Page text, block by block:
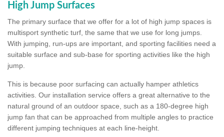
High Jump Surfaces
The primary surface that we offer for a lot of high jump spaces is
multisport synthetic turf, the same that we use for long jumps.
With jumping, run-ups are important, and sporting facilities need a
suitable surface and sub-base for sporting activities like the high
jump.
This is because poor surfacing can actually hamper athletics
activities. Our installation service offers a great alternative to the
natural ground of an outdoor space, such as a 180-degree high
jump fan that can be approached from multiple angles to practice
different jumping techniques at each line-height.